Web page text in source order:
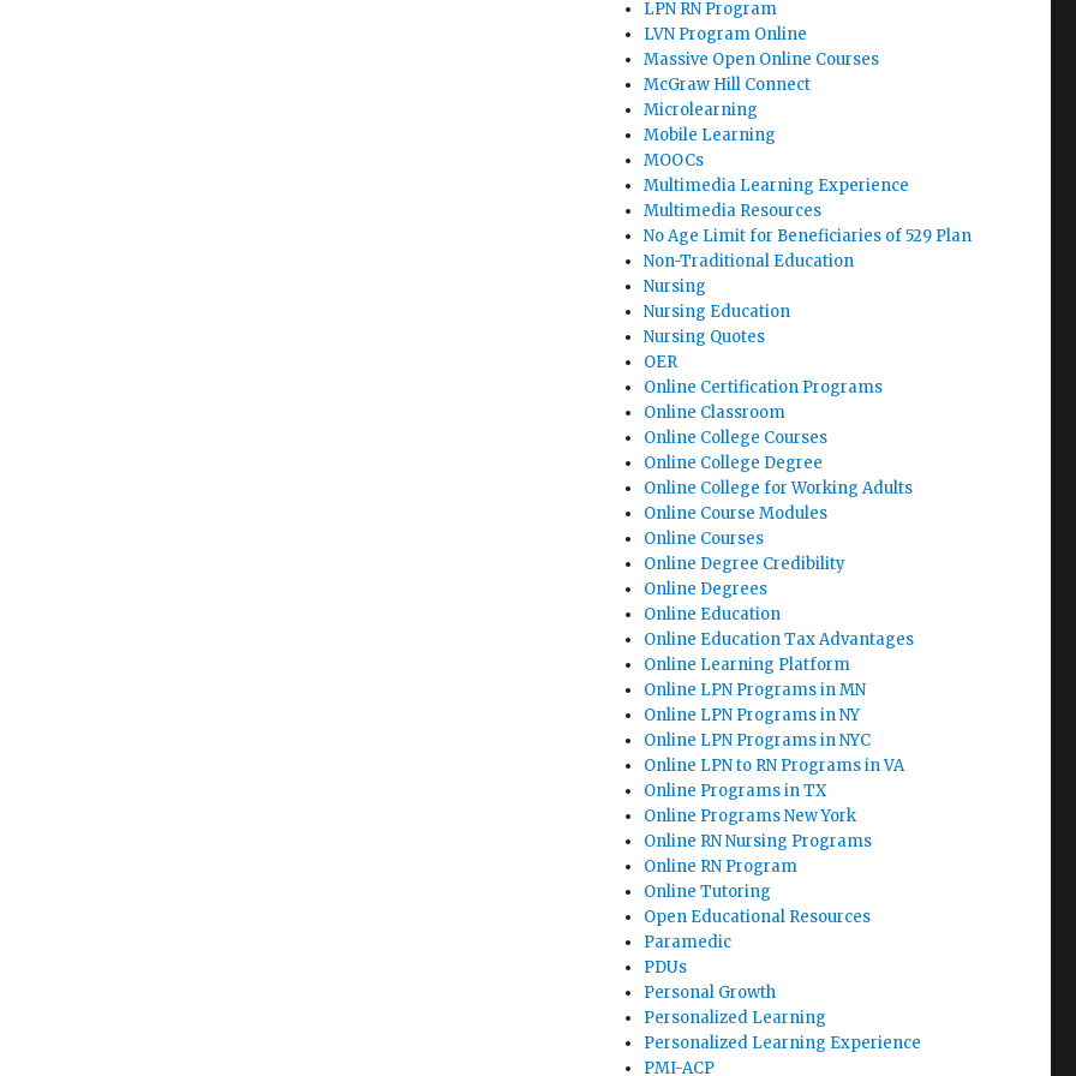
LPN RN Program
LVN Program Online
Massive Open Online Courses
McGraw Hill Connect
Microlearning
Mobile Learning
MOOCs
Multimedia Learning Experience
Multimedia Resources
No Age Limit for Beneficiaries of 529 Plan
Non-Traditional Education
Nursing
Nursing Education
Nursing Quotes
OER
Online Certification Programs
Online Classroom
Online College Courses
Online College Degree
Online College for Working Adults
Online Course Modules
Online Courses
Online Degree Credibility
Online Degrees
Online Education
Online Education Tax Advantages
Online Learning Platform
Online LPN Programs in MN
Online LPN Programs in NY
Online LPN Programs in NYC
Online LPN to RN Programs in VA
Online Programs in TX
Online Programs New York
Online RN Nursing Programs
Online RN Program
Online Tutoring
Open Educational Resources
Paramedic
PDUs
Personal Growth
Personalized Learning
Personalized Learning Experience
PMI-ACP